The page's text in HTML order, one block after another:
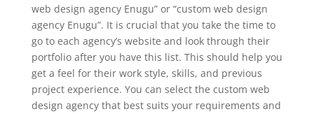
web design agency Enugu” or “custom web design
agency Enugu”. It is crucial that you take the time to
go to each agency’s website and look through their
portfolio after you have this list. This should help you
get a feel for their work style, skills, and previous
project experience. You can select the custom web
design agency that best suits your requirements and